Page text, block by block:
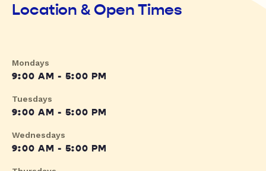
Location & Open Times
Mondays
9:00 AM - 5:00 PM
Tuesdays
9:00 AM - 5:00 PM
Wednesdays
9:00 AM - 5:00 PM